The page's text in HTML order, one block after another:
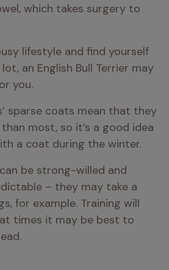
which takes surgery to
lifestyle and find yourself
an English Bull Terrier may
you.
sparse coats mean that they
most, so it’s a good idea
a coat during the winter.
be strong-willed and
– they may take a
for example. Training will
times it may be best to